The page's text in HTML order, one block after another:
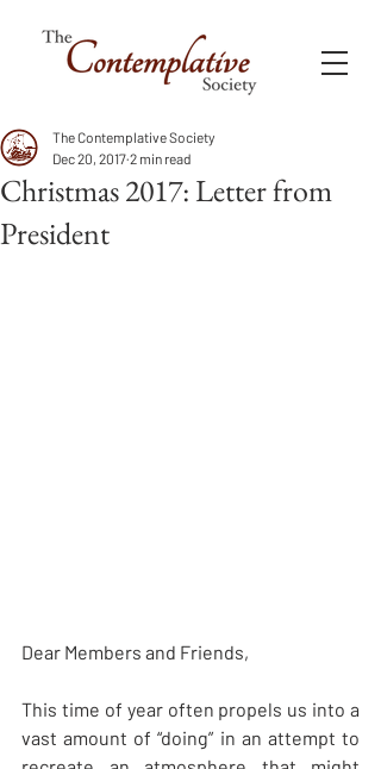
Christmas 2017: Letter from
President
The Contemplative Society
Dec 20, 2017 2 min read
Dear Members and Friends,
This time of year often propels us into a
vast amount of “doing” in an attempt to